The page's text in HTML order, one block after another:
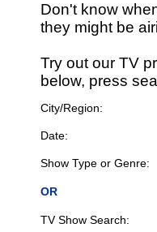
Don't know
they might be
Try out our TV
below, press
City/Region:
Date:
Show Type or Genre:
OR
TV Show Search: